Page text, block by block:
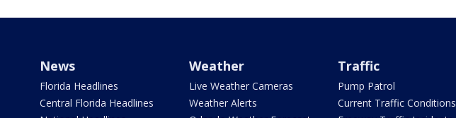
News
Florida Headlines
Central Florida Headlines
Weather
Live Weather Cameras
Weather Alerts
Traffic
Pump Patrol
Current Traffic Conditions